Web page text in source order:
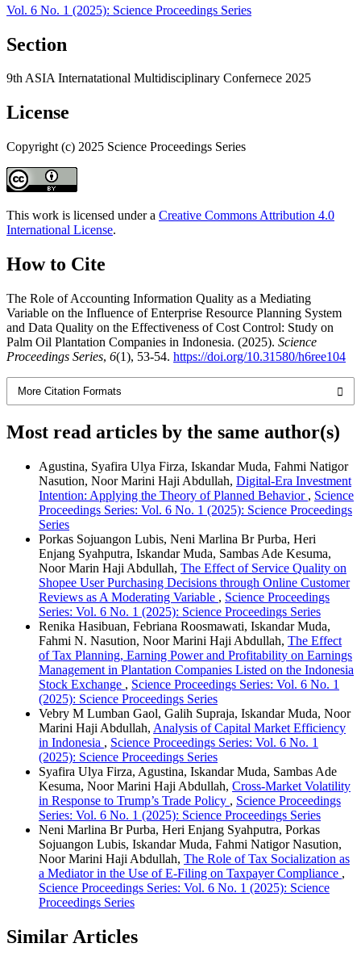
Vol. 6 No. 1 (2025): Science Proceedings Series
Section
9th ASIA Internatational Multidisciplinary Confernece 2025
License
Copyright (c) 2025 Science Proceedings Series
This work is licensed under a Creative Commons Attribution 4.0
International License.
How to Cite
The Role of Accounting Information Quality as a Mediating
Variable on the Influence of Enterprise Resource Planning System
and Data Quality on the Effectiveness of Cost Control: Study on
Palm Oil Plantation Companies in Indonesia. (2025). Science
Proceedings Series, 6(1), 53-54. https://doi.org/10.31580/h6ree104
More Citation Formats
Most read articles by the same author(s)
Agustina, Syafira Ulya Firza, Iskandar Muda, Fahmi Natigor
Nasution, Noor Marini Haji Abdullah, Digital-Era Investment
Intention: Applying the Theory of Planned Behavior , Science
Proceedings Series: Vol. 6 No. 1 (2025): Science Proceedings
Series
Porkas Sojuangon Lubis, Neni Marlina Br Purba, Heri
Enjang Syahputra, Iskandar Muda, Sambas Ade Kesuma,
Noor Marin Haji Abdullah, The Effect of Service Quality on
Shopee User Purchasing Decisions through Online Customer
Reviews as A Moderating Variable , Science Proceedings
Series: Vol. 6 No. 1 (2025): Science Proceedings Series
Renika Hasibuan, Febriana Roosmawati, Iskandar Muda,
Fahmi N. Nasution, Noor Marini Haji Abdullah, The Effect
of Tax Planning, Earning Power and Profitability on Earnings
Management in Plantation Companies Listed on the Indonesia
Stock Exchange , Science Proceedings Series: Vol. 6 No. 1
(2025): Science Proceedings Series
Vebry M Lumban Gaol, Galih Supraja, Iskandar Muda, Noor
Marini Haji Abdullah, Analysis of Capital Market Efficiency
in Indonesia , Science Proceedings Series: Vol. 6 No. 1
(2025): Science Proceedings Series
Syafira Ulya Firza, Agustina, Iskandar Muda, Sambas Ade
Kesuma, Noor Marini Haji Abdullah, Cross-Market Volatility
in Response to Trump’s Trade Policy , Science Proceedings
Series: Vol. 6 No. 1 (2025): Science Proceedings Series
Neni Marlina Br Purba, Heri Enjang Syahputra, Porkas
Sojuangon Lubis, Iskandar Muda, Fahmi Natigor Nasution,
Noor Marini Haji Abdullah, The Role of Tax Socialization as
a Mediator in the Use of E-Filing on Taxpayer Compliance ,
Science Proceedings Series: Vol. 6 No. 1 (2025): Science
Proceedings Series
Similar Articles